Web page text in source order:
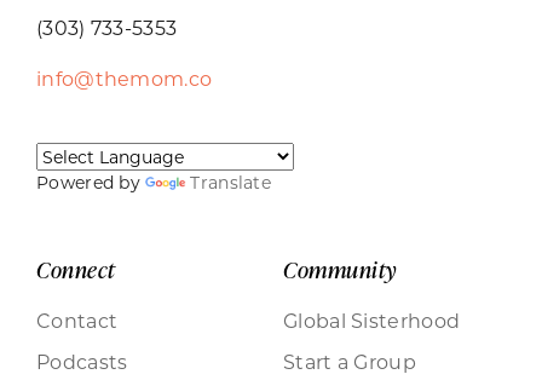
(303) 733-5353
info@themom.co
Powered by Translate
Connect
Contact
Podcasts
Community
Global Sisterhood
Start a Group